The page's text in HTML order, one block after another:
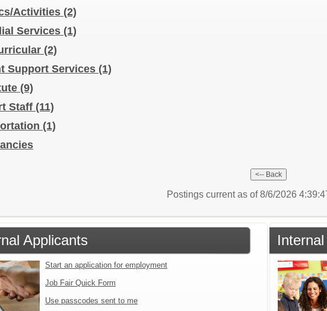
Activities (2)
Services (1)
(2)
Support Services (1)
(9)
Staff (11)
(1)
Postings current as of 8/6/2026
Applicants
Start an application for employment
Job Fair Quick Form
Use passcodes sent to me